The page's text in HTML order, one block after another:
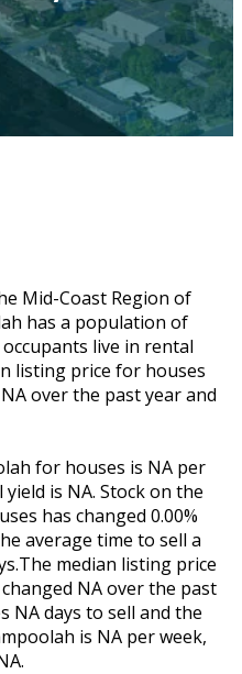
Mid-Coast Region of
has a population of
live in rental
listing price for houses
over the past year and
for houses is NA per
is NA. Stock on the
has changed 0.00%
average time to sell a
median listing price
NA over the past
NA days to sell and the
is NA per week,